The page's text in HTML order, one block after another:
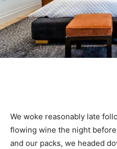
We woke reasonably late
flowing wine the night
and our packs, we headed